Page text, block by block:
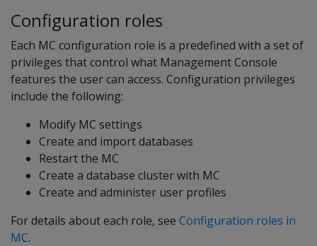
Configuration roles
Each MC configuration role is a predefined with a set of
privileges that control what Management Console
features the user can access. Configuration privileges
include the following:
Modify MC settings
Create and import databases
Restart the MC
Create a database cluster with MC
Create and administer user profiles
For details about each role, see Configuration roles in
MC.